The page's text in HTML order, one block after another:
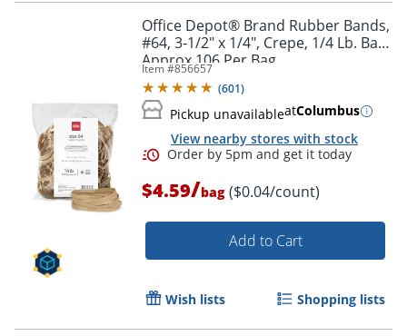
Order by 5pm and get it
Office Depot® Brand Rubber Bands,
#64, 3-1/2" x 1/4", Crepe, 1/4 Lb. Bag,
Approx 106 Per Bag
Item #856657
(601)
Pickup unavailableatColumbus
View nearby stores with stock
$4.59/bag ($0.04/count)
Add to Cart
Wish lists Shopping lists